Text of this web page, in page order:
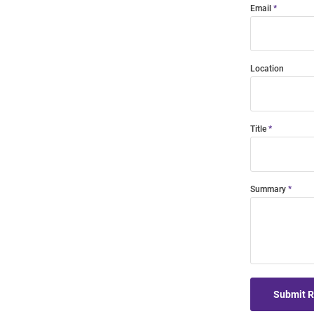
Email
Location
Title
Summary
Submit